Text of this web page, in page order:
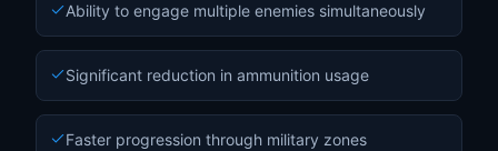
Ability to engage multiple enemies simultaneously
Significant reduction in ammunition usage
Faster progression through military zones